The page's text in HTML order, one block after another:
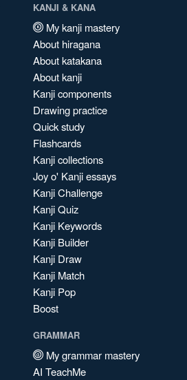
KANJI & KANA
My kanji mastery
About hiragana
About katakana
About kanji
Kanji components
Drawing practice
Quick study
Flashcards
Kanji collections
Joy o' Kanji essays
Kanji Challenge
Kanji Quiz
Kanji Keywords
Kanji Builder
Kanji Draw
Kanji Match
Kanji Pop
Boost
GRAMMAR
My grammar mastery
AI TeachMe